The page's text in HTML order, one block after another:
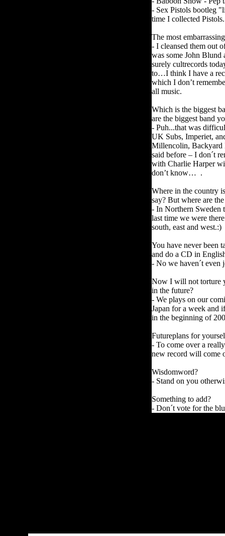
- Sex Pistols bootleg
time I collected
The most
- I cleansed them out
was some John Blund
surely cultrecords
to…I think I have a
which I don’t
all music.
Which is the biggest
are the biggest band
- Puh...that was
UK Subs, Imperiet,
Millencolin, Backyard
said before – I don´t
with Charlie Harper
don’t know… .
Where in the country
say? But where are
- In Northern Sweden
last time we were
south, east and west.:)
You have never been
and do a CD in
- No we haven´t even
Now I will not torture
in the future?
- We plays on our
Japan for a week and
in the beginning of
Futureplans for
- To come over a
new record will come
Wisdomword?
- Stand on you
Something to add?
- Don´t vote for the